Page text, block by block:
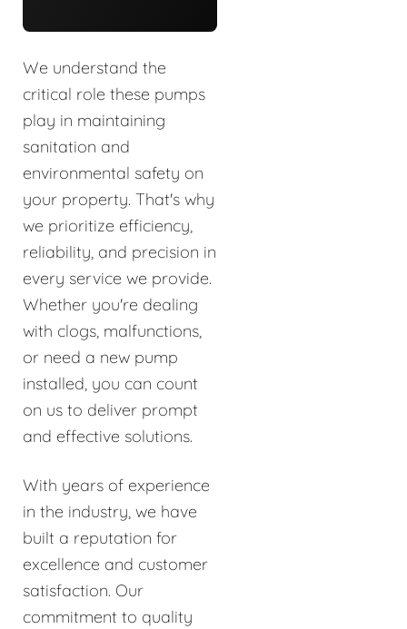
We understand the
critical role these pumps
play in maintaining
sanitation and
environmental safety on
your property. That's why
we prioritize efficiency,
reliability, and precision in
every service we provide.
Whether you're dealing
with clogs, malfunctions,
or need a new pump
installed, you can count
on us to deliver prompt
and effective solutions.
With years of experience
in the industry, we have
built a reputation for
excellence and customer
satisfaction. Our
commitment to quality